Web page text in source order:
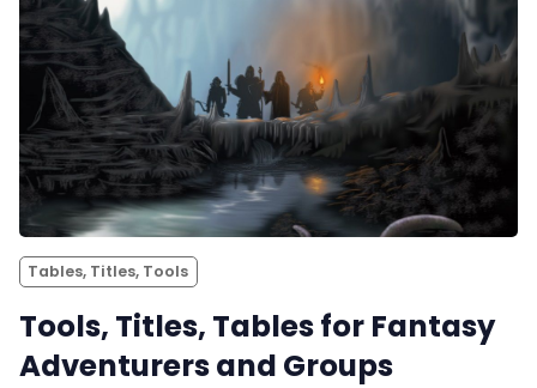
Tables, Titles, Tools
Tools, Titles, Tables for Fantasy
Adventurers and Groups